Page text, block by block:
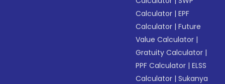
Calculator |EPF
Calculator |Future
Value Calculator |
Gratuity Calculator |
PPF Calculator |ELSS
Calculator |Sukanya